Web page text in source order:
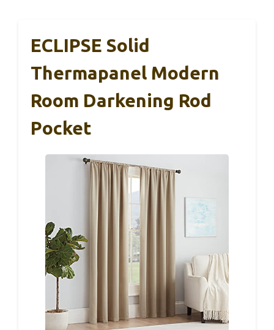
ECLIPSE Solid
Thermapanel Modern
Room Darkening Rod
Pocket